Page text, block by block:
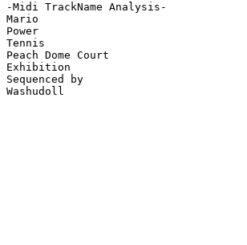
-Midi TrackName Analysis-
Mario
Power
Tennis
Peach Dome Court
Exhibition
Sequenced by
Washudoll